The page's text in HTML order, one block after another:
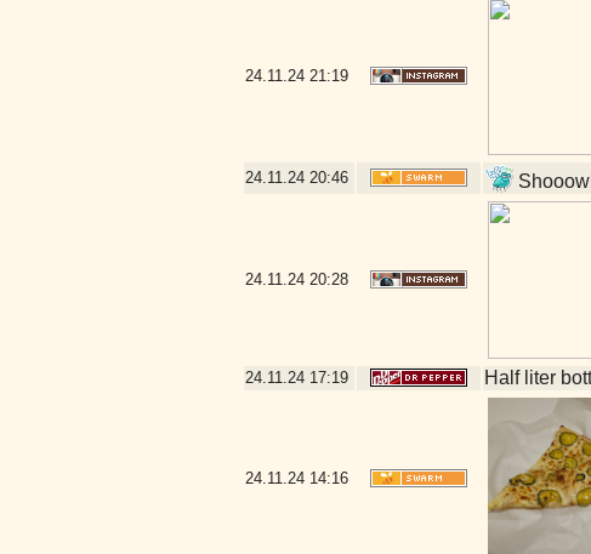
24.11.24 21:19
24.11.24 20:46
24.11.24 20:28
24.11.24 17:19 Half liter
24.11.24 14:16